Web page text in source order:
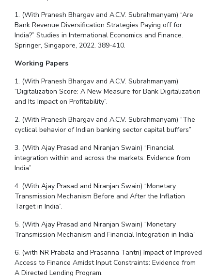
1. (With Pranesh Bhargav and A.C.V. Subrahmanyam) “Are
Bank Revenue Diversification Strategies Paying off for
India?” Studies in International Economics and Finance.
Springer, Singapore, 2022. 389-410.
Working Papers
1. (With Pranesh Bhargav and A.C.V. Subrahmanyam)
“Digitalization Score: A New Measure for Bank Digitalization
and Its Impact on Profitability”.
2. (With Pranesh Bhargav and A.C.V. Subrahmanyam) “The
cyclical behavior of Indian banking sector capital buffers”
3. (With Ajay Prasad and Niranjan Swain) “Financial
integration within and across the markets: Evidence from
India”
4. (With Ajay Prasad and Niranjan Swain) “Monetary
Transmission Mechanism Before and After the Inflation
Target in India”.
5. (With Ajay Prasad and Niranjan Swain) “Monetary
Transmission Mechanism and Financial Integration in India”
6. (with NR Prabala and Prasanna Tantri) Impact of Improved
Access to Finance Amidst Input Constraints: Evidence from
A Directed Lending Program.